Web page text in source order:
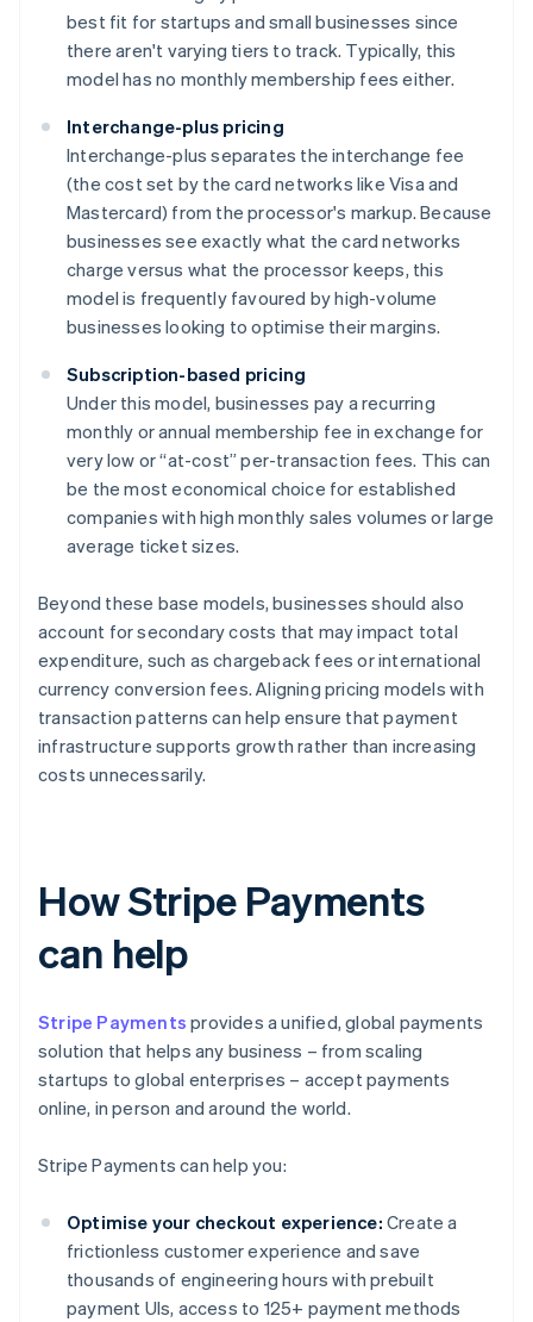
best fit for startups and small businesses since
there aren't varying tiers to track. Typically, this
model has no monthly membership fees either.
Interchange-plus pricing
Interchange-plus separates the interchange fee
(the cost set by the card networks like Visa and
Mastercard) from the processor's markup. Because
businesses see exactly what the card networks
charge versus what the processor keeps, this
model is frequently favoured by high-volume
businesses looking to optimise their margins.
Subscription-based pricing
Under this model, businesses pay a recurring
monthly or annual membership fee in exchange for
very low or “at-cost” per-transaction fees. This can
be the most economical choice for established
companies with high monthly sales volumes or large
average ticket sizes.
Beyond these base models, businesses should also
account for secondary costs that may impact total
expenditure, such as chargeback fees or international
currency conversion fees. Aligning pricing models with
transaction patterns can help ensure that payment
infrastructure supports growth rather than increasing
costs unnecessarily.
How Stripe Payments
can help
Stripe Payments provides a unified, global payments
solution that helps any business – from scaling
startups to global enterprises – accept payments
online, in person and around the world.
Stripe Payments can help you:
Optimise your checkout experience: Create a
frictionless customer experience and save
thousands of engineering hours with prebuilt
payment UIs, access to 125+ payment methods